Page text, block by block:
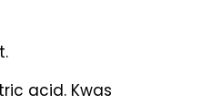
acid. Kwas